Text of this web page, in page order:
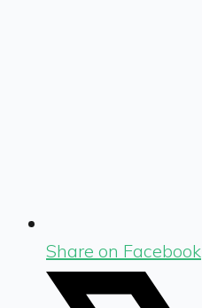
Share on Facebook